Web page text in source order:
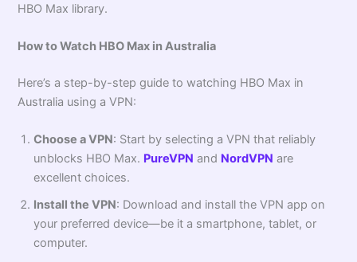
HBO Max library.
How to Watch HBO Max in Australia
Here’s a step-by-step guide to watching HBO Max in
Australia using a VPN:
Choose a VPN: Start by selecting a VPN that reliably
unblocks HBO Max. PureVPN and NordVPN are
excellent choices.
Install the VPN: Download and install the VPN app on
your preferred device—be it a smartphone, tablet, or
computer.